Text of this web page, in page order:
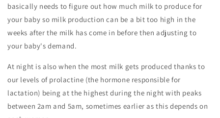
basically needs to figure out how much milk to produce for
your baby so milk production can be a bit too high in the
weeks after the milk has come in before then adjusting to
your baby's demand.
At night is also when the most milk gets produced thanks to
our levels of prolactine (the hormone responsible for
lactation) being at the highest during the night with peaks
between 2am and 5am, sometimes earlier as this depends on